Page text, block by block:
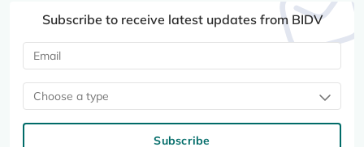
Subscribe to receive latest updates from BIDV
Choose a type
Subscribe